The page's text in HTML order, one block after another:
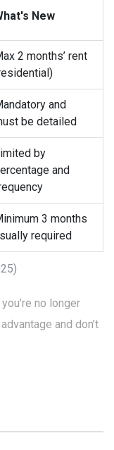
New
2 months’ rent
and
be detailed
by
and
3 months
required
no longer
and don’t